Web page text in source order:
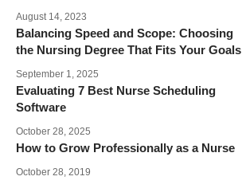
August 14, 2023
Balancing Speed and Scope: Choosing
the Nursing Degree That Fits Your Goals
September 1, 2025
Evaluating 7 Best Nurse Scheduling
Software
October 28, 2025
How to Grow Professionally as a Nurse
October 28, 2019